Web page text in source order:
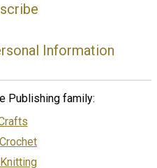
Information
Publishing family: